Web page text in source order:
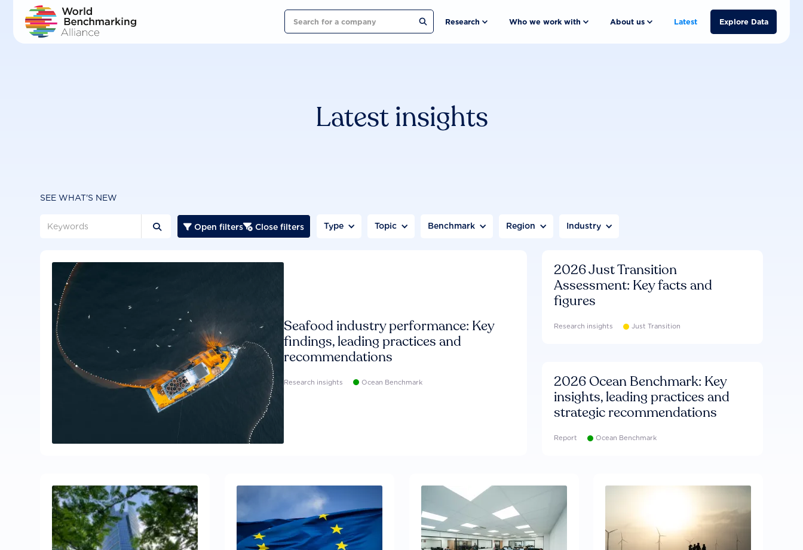
Search Research Who we work with About us Latest Explore Data
Latest insights
SEE WHAT'S NEW
  Open filters Close filters Type Topic Benchmark Region Industry
Seafood industry performance: Key
findings, leading practices and
recommendations
Research insights Ocean Benchmark
2026 Just Transition
Assessment: Key facts and
figures
Research insights Just Transition
2026 Ocean Benchmark: Key
insights, leading practices and
strategic recommendations
Report Ocean Benchmark